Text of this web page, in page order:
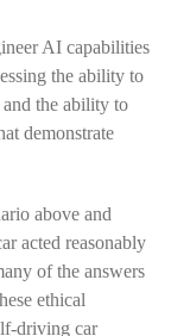
AI capabilities
the ability to
and the ability to
demonstrate
above and
acted reasonably
of the answers
ethical
driving car